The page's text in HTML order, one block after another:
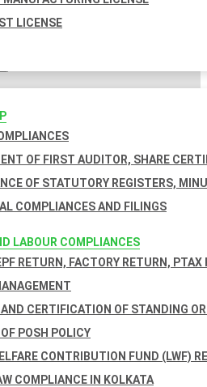
LICENSE
OF FIRST AUDITOR, SHARE
OF STATUTORY REGISTERS,
COMPLIANCES AND FILINGS
LABOUR COMPLIANCES
RETURN, FACTORY RETURN, PTAX
CERTIFICATION OF STANDING
POSH POLICY
CONTRIBUTION FUND (LWF)
COMPLIANCE IN KOLKATA